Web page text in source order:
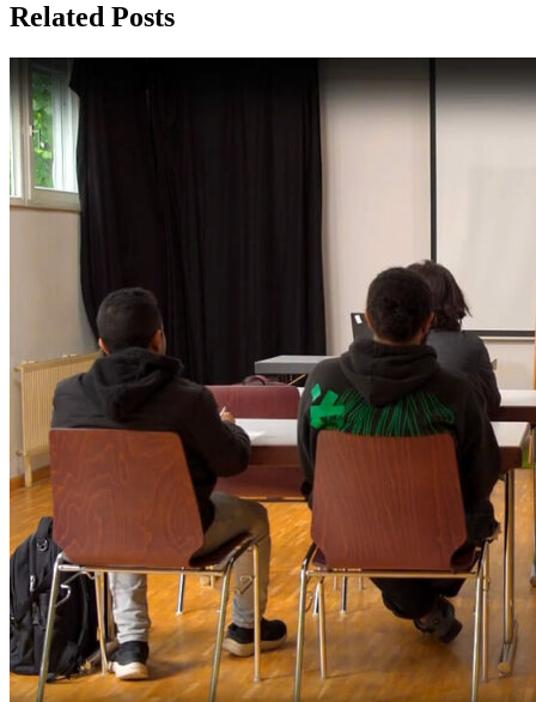
Related Posts